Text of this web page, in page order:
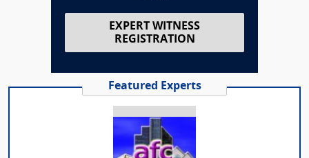
EXPERT WITNESS
REGISTRATION
Featured Experts